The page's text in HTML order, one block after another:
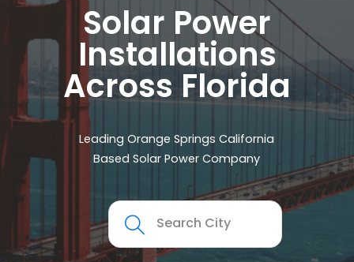
Solar Power
Installations
Across Florida
Leading Orange Springs California
Based Solar Power Company